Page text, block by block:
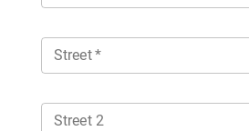
Street*
Street 2